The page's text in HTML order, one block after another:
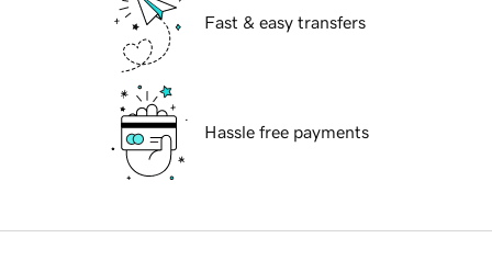
Fast & easy transfers
Hassle free payments